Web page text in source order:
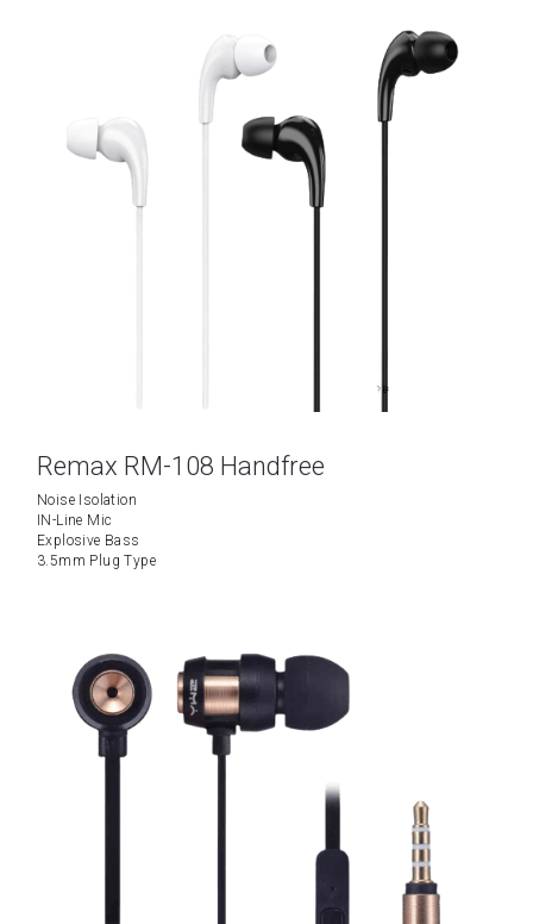
Remax RM-108 Handfree
Noise Isolation
IN-Line Mic
Explosive Bass
3.5mm Plug Type